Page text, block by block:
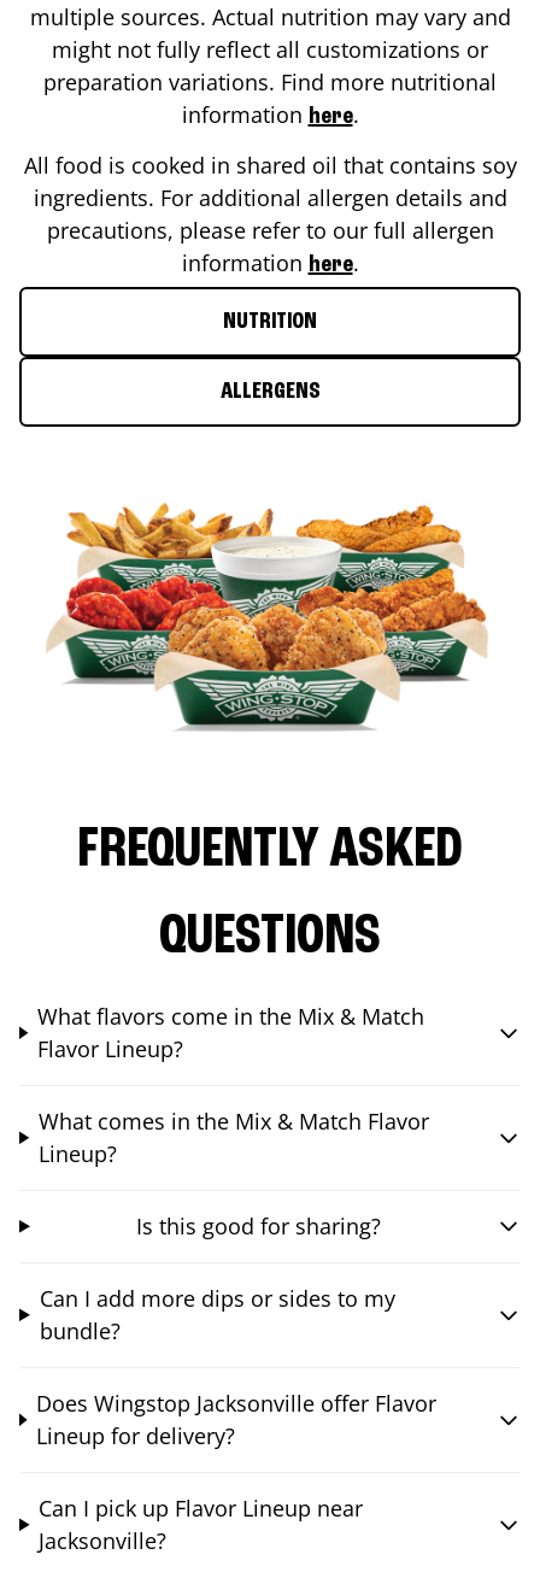
multiple sources. Actual nutrition may vary and
might not fully reflect all customizations or
preparation variations. Find more nutritional
information here.
All food is cooked in shared oil that contains soy
ingredients. For additional allergen details and
precautions, please refer to our full allergen
information here.
NUTRITION
ALLERGENS
FREQUENTLY ASKED
QUESTIONS
What flavors come in the Mix & Match
Flavor Lineup?
What comes in the Mix & Match Flavor
Lineup?
Is this good for sharing?
Can I add more dips or sides to my
bundle?
Does Wingstop Jacksonville offer Flavor
Lineup for delivery?
Can I pick up Flavor Lineup near
Jacksonville?